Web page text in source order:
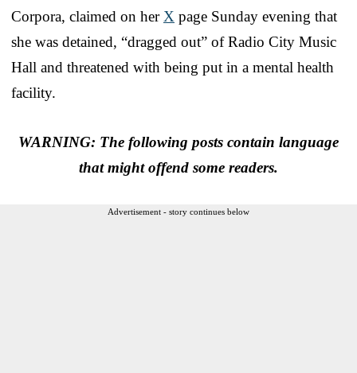
Corpora, claimed on her X page Sunday evening that
she was detained, “dragged out” of Radio City Music
Hall and threatened with being put in a mental health
facility.
WARNING: The following posts contain language
that might offend some readers.
Advertisement - story continues below